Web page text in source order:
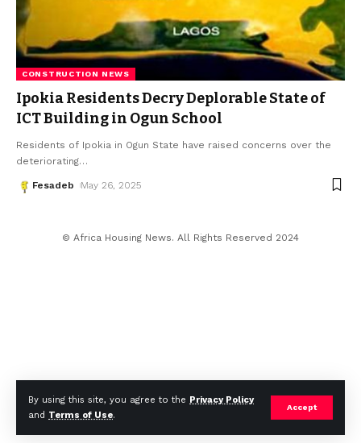
By using this site, you agree to the Privacy Policy
and Terms of Use.
Accept
CONSTRUCTION NEWS
Ipokia Residents Decry Deplorable State of
ICT Building in Ogun School
Residents of Ipokia in Ogun State have raised concerns over the
deteriorating…
Fesadeb May 26, 2025
© Africa Housing News. All Rights Reserved 2024